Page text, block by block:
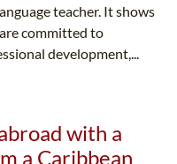
teacher. It shows
committed to
development,...
with a
a Caribbean